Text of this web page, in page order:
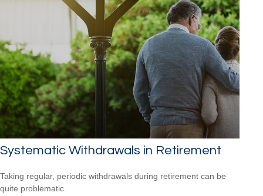
Systematic Withdrawals in Retirement
Taking regular, periodic withdrawals during retirement can be
quite problematic.